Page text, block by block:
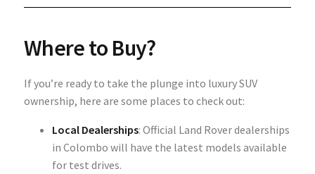
Where to Buy?
If you’re ready to take the plunge into luxury SUV
ownership, here are some places to check out:
Local Dealerships: Official Land Rover dealerships
in Colombo will have the latest models available
for test drives.